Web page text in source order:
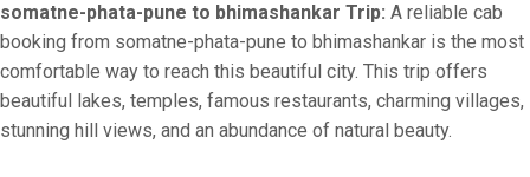
somatne-phata-pune to bhimashankar Trip: A reliable cab
booking from somatne-phata-pune to bhimashankar is the most
comfortable way to reach this beautiful city. This trip offers
beautiful lakes, temples, famous restaurants, charming villages,
stunning hill views, and an abundance of natural beauty.